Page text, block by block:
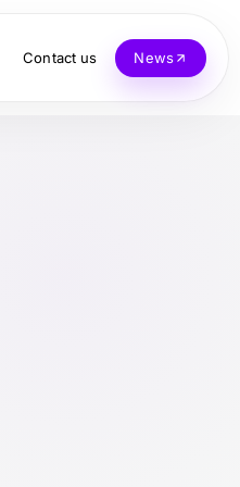
Contact us News